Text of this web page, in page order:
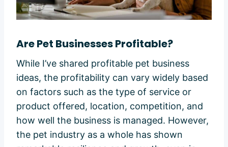
Are Pet Businesses Profitable?
While I’ve shared profitable pet business
ideas, the profitability can vary widely based
on factors such as the type of service or
product offered, location, competition, and
how well the business is managed. However,
the pet industry as a whole has shown